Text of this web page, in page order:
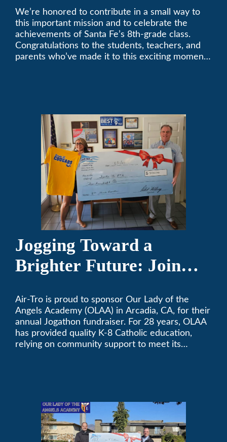
Sponsorship
We’re honored to contribute in a small way to
this important mission and to celebrate the
achievements of Santa Fe’s 8th-grade class.
Congratulations to the students, teachers, and
parents who’ve made it to this exciting moment.
Jogging Toward a
Brighter Future: Join
Fundraiser
Air-Tro is proud to sponsor Our Lady of the
Angels Academy (OLAA) in Arcadia, CA, for their
annual Jogathon fundraiser. For 28 years, OLAA
has provided quality K-8 Catholic education,
relying on community support to meet its